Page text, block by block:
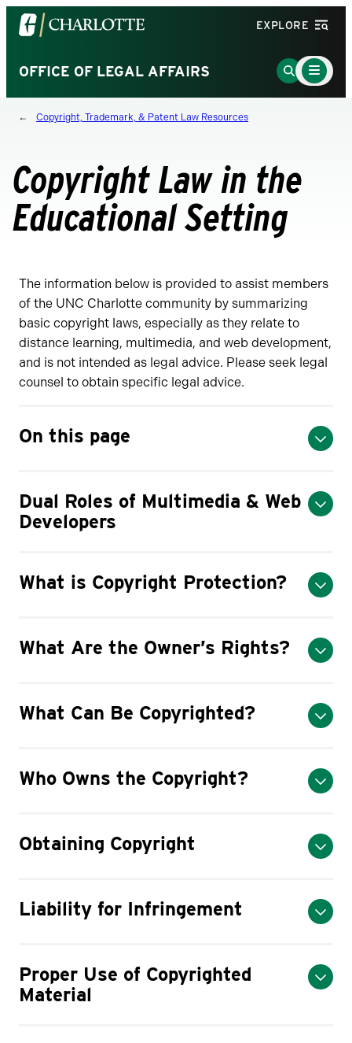
Visit
the
of
North
Carolina
homepage
EXPLORE
OFFICE OF LEGAL AFFAIRS
Go
to
Main
Menu
Toggle
Copyright, Trademark, & Patent Law Resources
Copyright Law in the
Educational Setting
The information below is provided to assist members
of the UNC Charlotte community by summarizing
basic copyright laws, especially as they relate to
distance learning, multimedia, and web development,
and is not intended as legal advice. Please seek legal
counsel to obtain specific legal advice.
On this page
Dual Roles of Multimedia & Web
Developers
What is Copyright Protection?
What Are the Owner’s Rights?
What Can Be Copyrighted?
Who Owns the Copyright?
Obtaining Copyright
Liability for Infringement
Proper Use of Copyrighted
Material